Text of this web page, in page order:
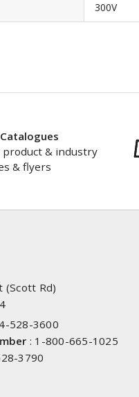
300V
product & industry
& flyers
(Scott Rd)
528-3600
: 1-800-665-1025
3790